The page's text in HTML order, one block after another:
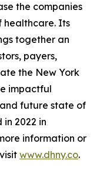
the companies
healthcare. Its
together an
payers,
the New York
impactful
future state of
2022 in
information or
www.dhny.co.